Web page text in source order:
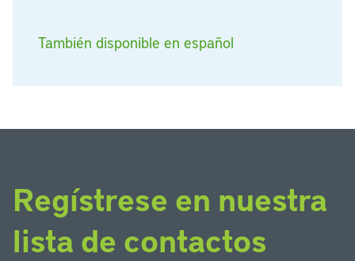
También disponible en español
Regístrese en nuestra
lista de contactos